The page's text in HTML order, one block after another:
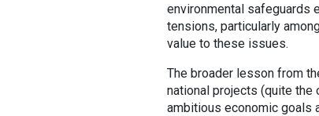
environmental safeguards
tensions, particularly
value to these issues.
The broader lesson from
national projects (quite the
ambitious economic goals